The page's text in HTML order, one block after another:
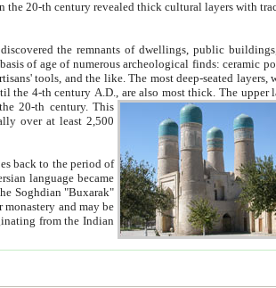
traces of
public buildings, and
The upper layers
of the 20-th century.This
at least 2,500